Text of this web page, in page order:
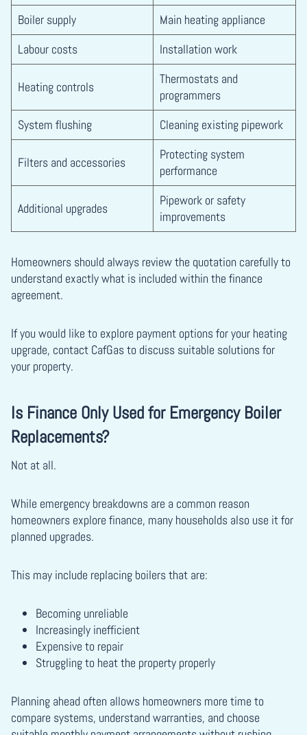
Boiler supply
Main heating appliance
Labour costs
Installation work
Heating controls
Thermostats and
programmers
System flushing
Cleaning existing pipework
Filters and accessories
Protecting system
performance
Additional upgrades
Pipework or safety
improvements
Homeowners should always review the quotation carefully to
understand exactly what is included within the finance
agreement.
If you would like to explore payment options for your heating
upgrade, contact CafGas to discuss suitable solutions for
your property.
Is Finance Only Used for Emergency Boiler
Replacements?
Not at all.
While emergency breakdowns are a common reason
homeowners explore finance, many households also use it for
planned upgrades.
This may include replacing boilers that are:
Becoming unreliable
Increasingly inefficient
Expensive to repair
Struggling to heat the property properly
Planning ahead often allows homeowners more time to
compare systems, understand warranties, and choose